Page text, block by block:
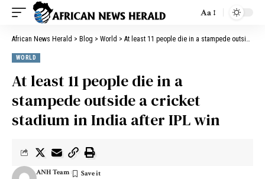
Aa
African News Herald > Blog > World > At least 11 people die in a stampede outside a cricket stadium in India after IPL win
WORLD
At least 11 people die in a
stampede outside a cricket
stadium in India after IPL win
ANH Team